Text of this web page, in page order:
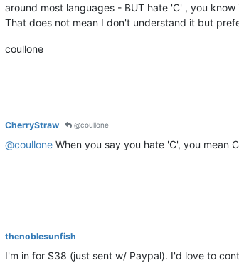
around most languages - BUT hate 'C' , you
That does not mean I don't understand it but
coullone
CherryStraw @coullone
@coullone When you say you hate 'C', you mean
thenoblesunfish
I'm in for $38 (just sent w/ Paypal). I'd love to